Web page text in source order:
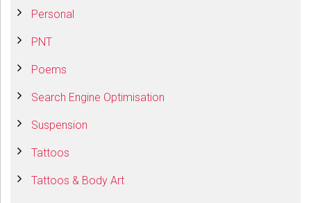
Personal
PNT
Poems
Search Engine Optimisation
Suspension
Tattoos
Tattoos & Body Art